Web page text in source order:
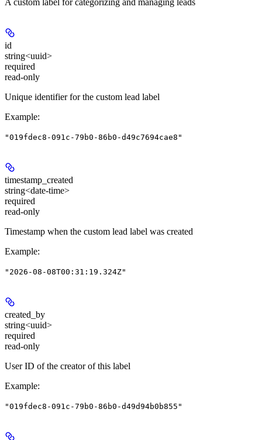
A custom label for categorizing and managing leads
id
string<uuid>
required
read-only
Unique identifier for the custom lead label
Example:
"019fdec8-091c-79b0-86b0-d49c7694cae8"
timestamp_created
string<date-time>
required
read-only
Timestamp when the custom lead label was created
Example:
"2026-08-08T00:31:19.324Z"
created_by
string<uuid>
required
read-only
User ID of the creator of this label
Example:
"019fdec8-091c-79b0-86b0-d49d94b0b855"